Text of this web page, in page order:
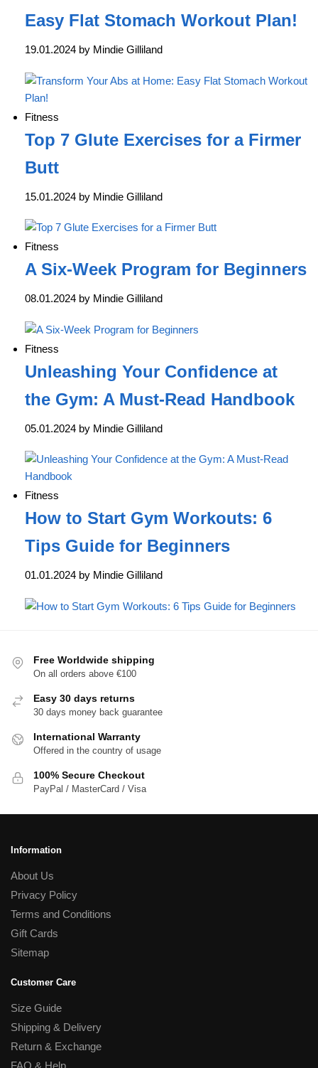
Easy Flat Stomach Workout Plan!
19.01.2024 by Mindie Gilliland
Fitness
Top 7 Glute Exercises for a Firmer
Butt
15.01.2024 by Mindie Gilliland
Fitness
A Six-Week Program for Beginners
08.01.2024 by Mindie Gilliland
Fitness
Unleashing Your Confidence at
the Gym: A Must-Read Handbook
05.01.2024 by Mindie Gilliland
Fitness
How to Start Gym Workouts: 6
Tips Guide for Beginners
01.01.2024 by Mindie Gilliland
Free Worldwide shipping
On all orders above €100
Easy 30 days returns
30 days money back guarantee
International Warranty
Offered in the country of usage
100% Secure Checkout
PayPal / MasterCard / Visa
Information
About Us
Privacy Policy
Terms and Conditions
Gift Cards
Sitemap
Customer Care
Size Guide
Shipping & Delivery
Return & Exchange